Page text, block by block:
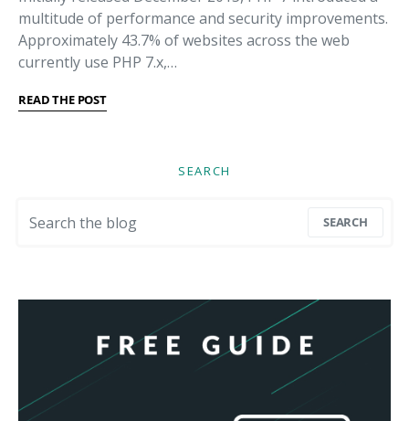
multitude of performance and security improvements.
Approximately 43.7% of websites across the web
currently use PHP 7.x,…
READ THE POST
SEARCH
SEARCH